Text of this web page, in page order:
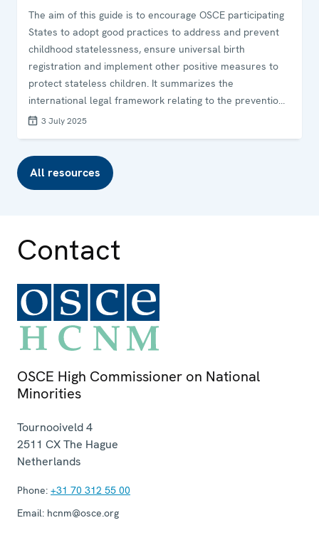
The aim of this guide is to encourage OSCE participating
States to adopt good practices to address and prevent
childhood statelessness, ensure universal birth
registration and implement other positive measures to
protect stateless children. It summarizes the
international legal framework relating to the prevention
of childhood statelessness and provides examples of
Democratic Institutions and Human Rights (ODIHR), the
OSCE High Commissioner on National Minorities (HCNM)
3 July 2025
All resources
Contact
OSCE High Commissioner on National
Minorities
Tournooiveld 4
2511 CXThe Hague
Netherlands
Phone: +31 70 312 55 00
Email: hcnm@osce.org